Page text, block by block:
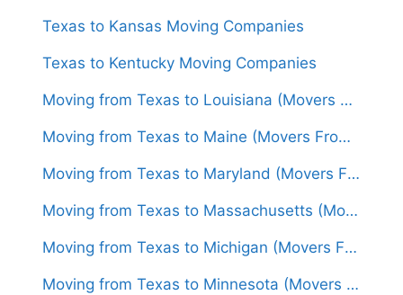
Texas to Kansas Moving Companies
Texas to Kentucky Moving Companies
Moving from Texas to Louisiana (Movers From $1,500)
Moving from Texas to Maine (Movers From $1,650)
Moving from Texas to Maryland (Movers From $1,600)
Moving from Texas to Massachusetts (Movers From $1,600)
Moving from Texas to Michigan (Movers From $1,500)
Moving from Texas to Minnesota (Movers From $1,500)